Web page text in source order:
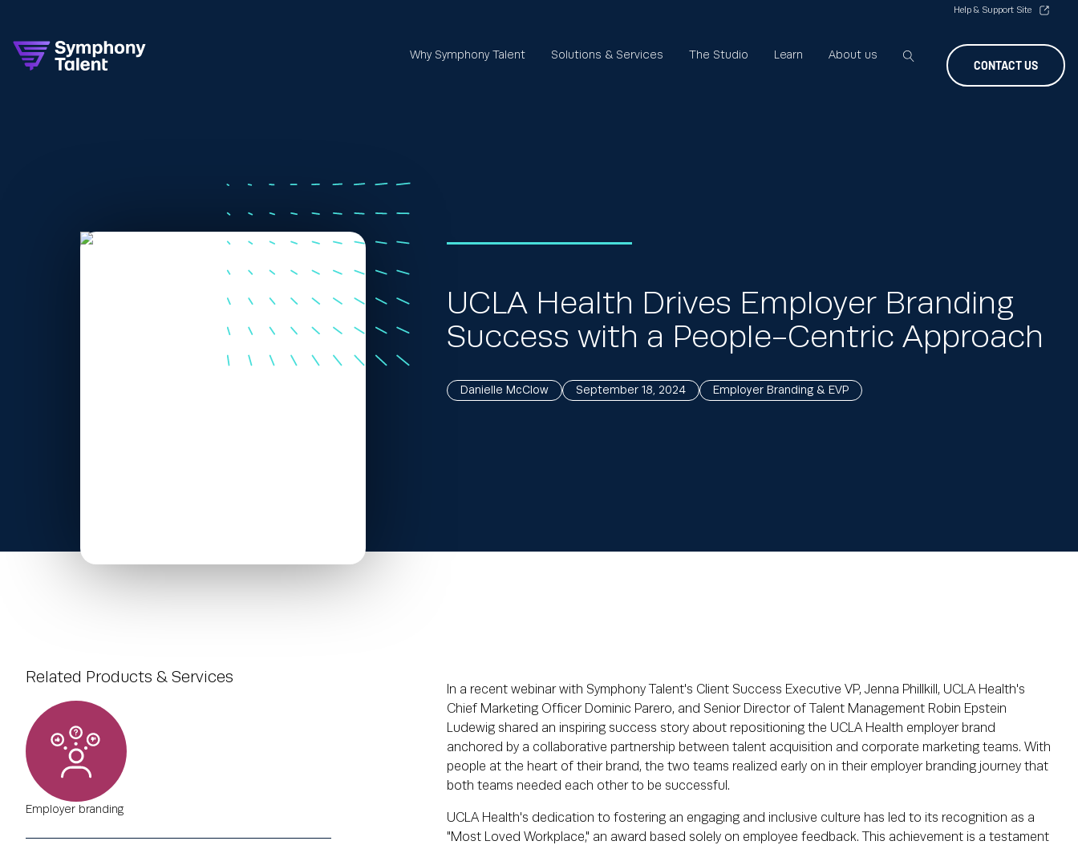
Help & Support Site
Why Symphony Talent Solutions & Services The Studio Learn About us
CONTACT US
UCLA Health Drives Employer Branding
Success with a People-Centric Approach
Danielle McClow September 18, 2024 Employer Branding & EVP
Related Products & Services
Employer branding
In a recent webinar with Symphony Talent's Client Success Executive VP, Jenna Phillkill, UCLA Health's
Chief Marketing Officer Dominic Parero, and Senior Director of Talent Management Robin Epstein
Ludewig shared an inspiring success story about repositioning the UCLA Health employer brand
anchored by a collaborative partnership between talent acquisition and corporate marketing teams. With
people at the heart of their brand, the two teams realized early on in their employer branding journey that
both teams needed each other to be successful.
UCLA Health's dedication to fostering an engaging and inclusive culture has led to its recognition as a
"Most Loved Workplace," an award based solely on employee feedback. This achievement is a testament